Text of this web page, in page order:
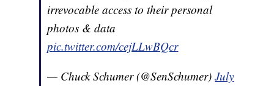
irrevocable access to their personal
photos & data
pic.twitter.com/cejLLwBQcr
— Chuck Schumer (@SenSchumer)July